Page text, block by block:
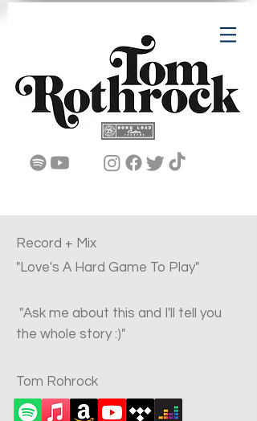
Record + Mix
"Love's A Hard Game To Play"
"Ask me about this and I'll tell you
the whole story :)"
Tom Rohrock